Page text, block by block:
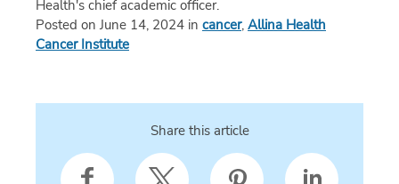
Health's chief academic officer.
Posted on June 14, 2024 in cancer, Allina Health
Cancer Institute
Share this article